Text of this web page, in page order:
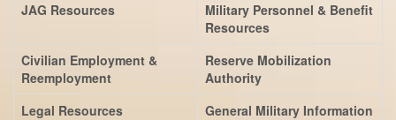
JAG Resources
Military Personnel & Benefit
Resources
Civilian Employment &
Reemployment
Reserve Mobilization
Authority
Legal Resources
General Military Information